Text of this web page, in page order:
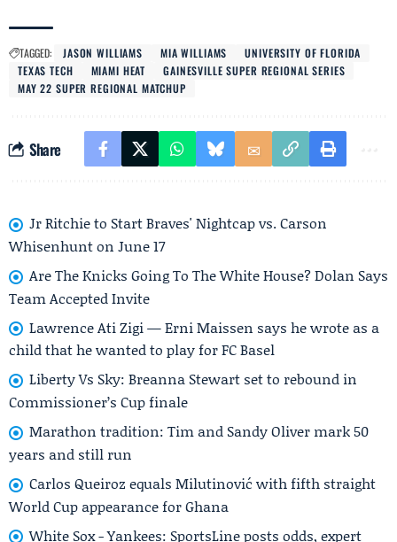
TAGGED: JASON WILLIAMS MIA WILLIAMS
UNIVERSITY OF FLORIDA
TEXAS TECH
MIAMI HEAT
GAINESVILLE SUPER REGIONAL SERIES
MAY 22 SUPER REGIONAL MATCHUP
Share
Jr Ritchie to Start Braves' Nightcap vs. Carson
Whisenhunt on June 17
Are The Knicks Going To The White House? Dolan Says
Team Accepted Invite
Lawrence Ati Zigi — Erni Maissen says he wrote as a
child that he wanted to play for FC Basel
Liberty Vs Sky: Breanna Stewart set to rebound in
Commissioner’s Cup finale
Marathon tradition: Tim and Sandy Oliver mark 50
years and still run
Carlos Queiroz equals Milutinović with fifth straight
World Cup appearance for Ghana
White Sox - Yankees: SportsLine posts odds, expert